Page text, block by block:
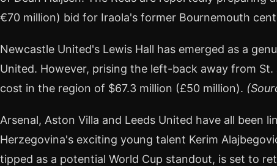
€70 million) bid for Iraola's former Bournemouth
Newcastle United's Lewis Hall has emerged as a
United. However, prising the left-back away from
cost in the region of $67.3 million (£50 million).
Arsenal, Aston Villa and Leeds United have all been
Herzegovina's exciting young talent Kerim
tipped as a potential World Cup standout, is set to